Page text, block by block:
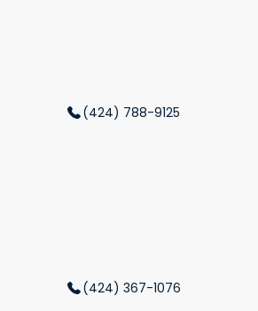
(424) 788-9125
(424) 367-1076